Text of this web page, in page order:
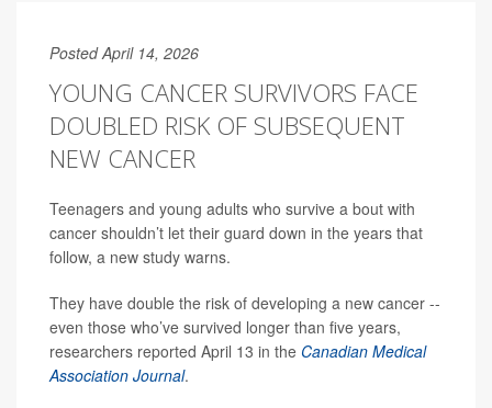
Posted April 14, 2026
YOUNG CANCER SURVIVORS FACE
DOUBLED RISK OF SUBSEQUENT
NEW CANCER
Teenagers and young adults who survive a bout with
cancer shouldn’t let their guard down in the years that
follow, a new study warns.
They have double the risk of developing a new cancer --
even those who’ve survived longer than five years,
researchers reported April 13 in the Canadian Medical
Association Journal.